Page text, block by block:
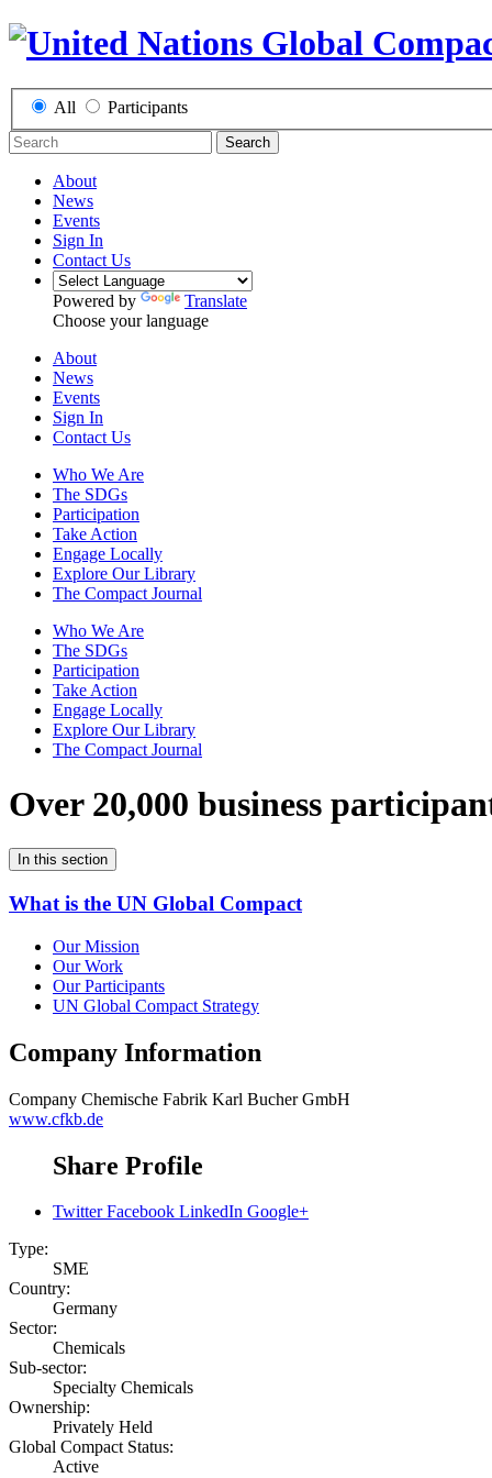
All Participants
Search
About
News
Events
Sign In
Contact Us
Powered by
Translate
Choose your language
About
News
Events
Sign In
Contact Us
Who We Are
The SDGs
Participation
Take Action
Engage Locally
Explore Our Library
The Compact Journal
Who We Are
The SDGs
Participation
Take Action
Engage Locally
Explore Our Library
The Compact Journal
Over 20,000 business
In this section
What is the UN Global Compact
Our Mission
Our Work
Our Participants
UN Global Compact Strategy
Company Information
Company Chemische Fabrik Karl Bucher GmbH
www.cfkb.de
Share Profile
Twitter Facebook LinkedIn Google+
Type:
SME
Country:
Germany
Sector:
Chemicals
Sub-sector:
Specialty Chemicals
Ownership:
Privately Held
Global Compact Status:
Active